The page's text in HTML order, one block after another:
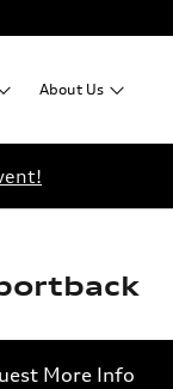
About Us
More Info